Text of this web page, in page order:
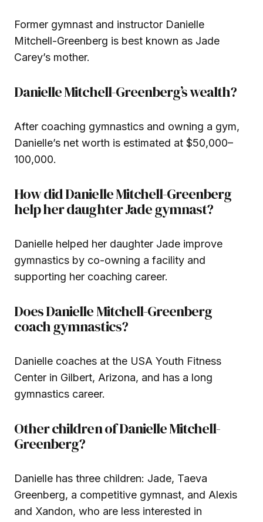
Former gymnast and instructor Danielle
Mitchell-Greenberg is best known as Jade
Carey’s mother.
Danielle Mitchell-Greenberg’s wealth?
After coaching gymnastics and owning a gym,
Danielle’s net worth is estimated at $50,000–
100,000.
How did Danielle Mitchell-Greenberg
help her daughter Jade gymnast?
Danielle helped her daughter Jade improve
gymnastics by co-owning a facility and
supporting her coaching career.
Does Danielle Mitchell-Greenberg
coach gymnastics?
Danielle coaches at the USA Youth Fitness
Center in Gilbert, Arizona, and has a long
gymnastics career.
Other children of Danielle Mitchell-
Greenberg?
Danielle has three children: Jade, Taeva
Greenberg, a competitive gymnast, and Alexis
and Xandon, who are less interested in